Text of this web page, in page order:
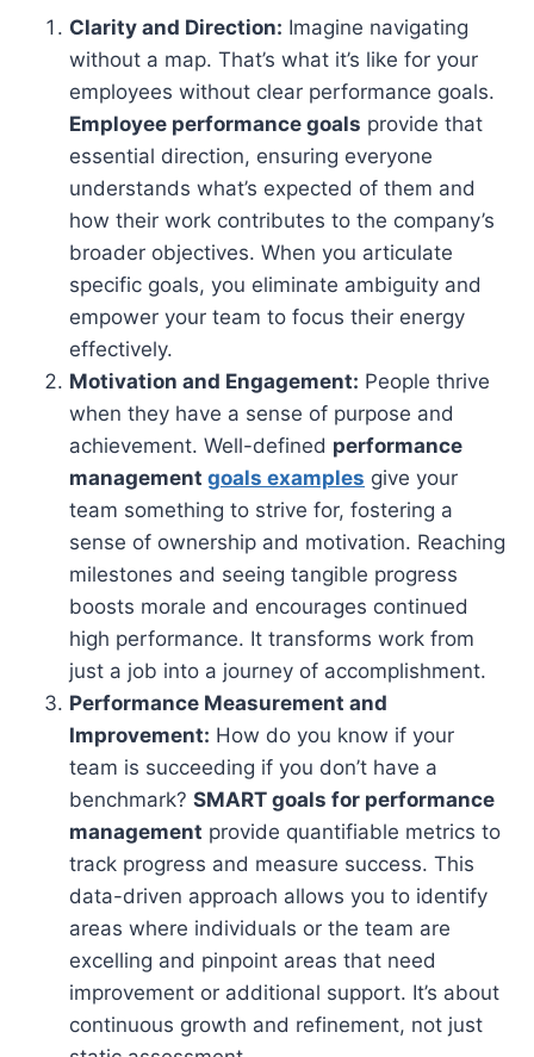
Clarity and Direction: Imagine navigating
without a map. That’s what it’s like for your
employees without clear performance goals.
Employee performance goals provide that
essential direction, ensuring everyone
understands what’s expected of them and
how their work contributes to the company’s
broader objectives. When you articulate
specific goals, you eliminate ambiguity and
empower your team to focus their energy
effectively.
Motivation and Engagement: People thrive
when they have a sense of purpose and
achievement. Well-defined performance
management goals examples give your
team something to strive for, fostering a
sense of ownership and motivation. Reaching
milestones and seeing tangible progress
boosts morale and encourages continued
high performance. It transforms work from
just a job into a journey of accomplishment.
Performance Measurement and
Improvement: How do you know if your
team is succeeding if you don’t have a
benchmark? SMART goals for performance
management provide quantifiable metrics to
track progress and measure success. This
data-driven approach allows you to identify
areas where individuals or the team are
excelling and pinpoint areas that need
improvement or additional support. It’s about
continuous growth and refinement, not just